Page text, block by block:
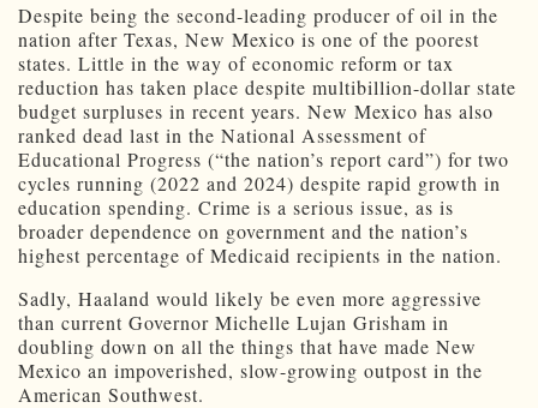
Despite being the second-leading producer of oil in the
nation after Texas, New Mexico is one of the poorest
states. Little in the way of economic reform or tax
reduction has taken place despite multibillion-dollar state
budget surpluses in recent years. New Mexico has also
ranked dead last in the National Assessment of
Educational Progress (“the nation’s report card”) for two
cycles running (2022 and 2024) despite rapid growth in
education spending. Crime is a serious issue, as is
broader dependence on government and the nation’s
highest percentage of Medicaid recipients in the nation.
Sadly, Haaland would likely be even more aggressive
than current Governor Michelle Lujan Grisham in
doubling down on all the things that have made New
Mexico an impoverished, slow-growing outpost in the
American Southwest.